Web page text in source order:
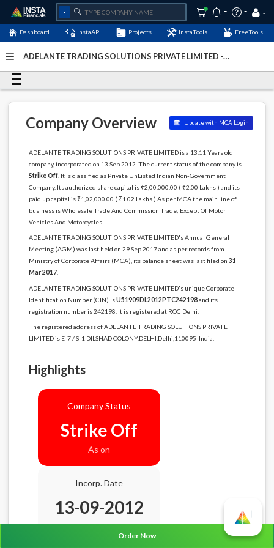
Dashboard InstaAPI Projects InstaTools FreeTools
ADELANTE TRADING SOLUTIONS PRIVATE LIMITED -
2023
Company Overview Update with MCA Login
ADELANTE TRADING SOLUTIONS PRIVATE LIMITED is a 13.11 Years old
company, incorporated on 13 Sep 2012. The current status of the company is
Strike Off. It is classified as Private UnListed Indian Non-Government
Company. Its authorized share capital is ₹2,00,000.00 ( ₹2.00 Lakhs ) and its
paid up capital is ₹1,02,000.00 ( ₹1.02 Lakhs ) As per MCA the main line of
business is Wholesale Trade And Commission Trade; Except Of Motor
Vehicles And Motorcycles.
ADELANTE TRADING SOLUTIONS PRIVATE LIMITED's Annual General
Meeting (AGM) was last held on 29 Sep 2017 and as per records from
Ministry of Corporate Affairs (MCA), its balance sheet was last filed on 31
Mar 2017.
ADELANTE TRADING SOLUTIONS PRIVATE LIMITED's unique Corporate
Identification Number (CIN) isU51909DL2012PTC242198and its
registration number is 242198. It is registered at ROC Delhi.
The registered address of ADELANTE TRADING SOLUTIONS PRIVATE
LIMITED is E-7 / S-1 DILSHAD COLONY,DELHI,Delhi,110095-India.
Highlights
Company Status
Strike Off
As on
Incorp. Date
13-09-2012
Age13.11 Years
Order Now